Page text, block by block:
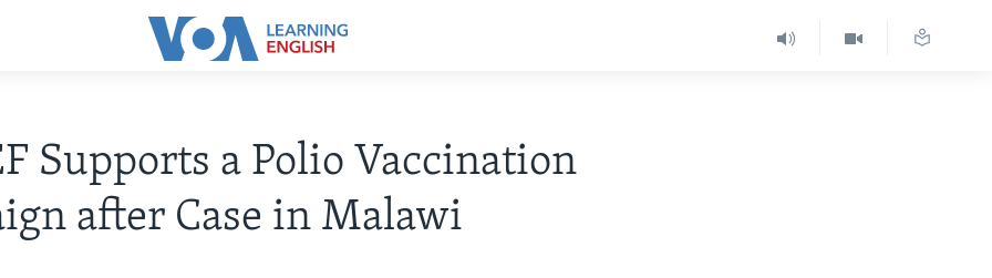
Supports a Polio Vaccination
after Case in Malawi